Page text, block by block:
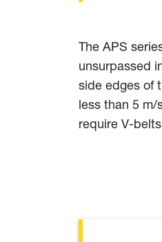
The APS
unsurpassed
side edges of
less than 5
require V-